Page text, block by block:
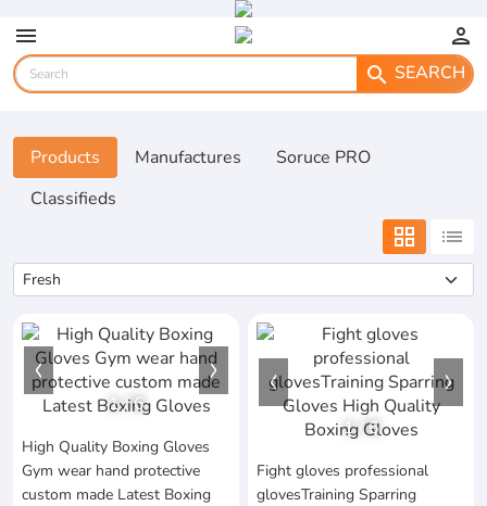
menu
person
search SEARCH
Products Manufactures
Soruce PRO
Classifieds
grid_view list
1/6
High Quality Boxing Gloves
Gym wear hand protective
custom made Latest Boxing
1/6
Fight gloves professional
glovesTraining Sparring